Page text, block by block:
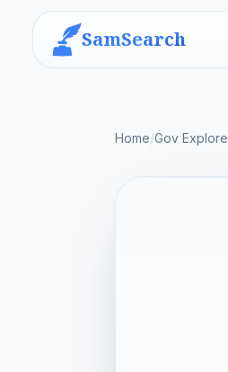
SamSearch
Home/Gov Explore